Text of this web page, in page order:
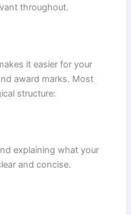
throughout.
it easier for your
award marks. Most
structure:
explaining what your
and concise.